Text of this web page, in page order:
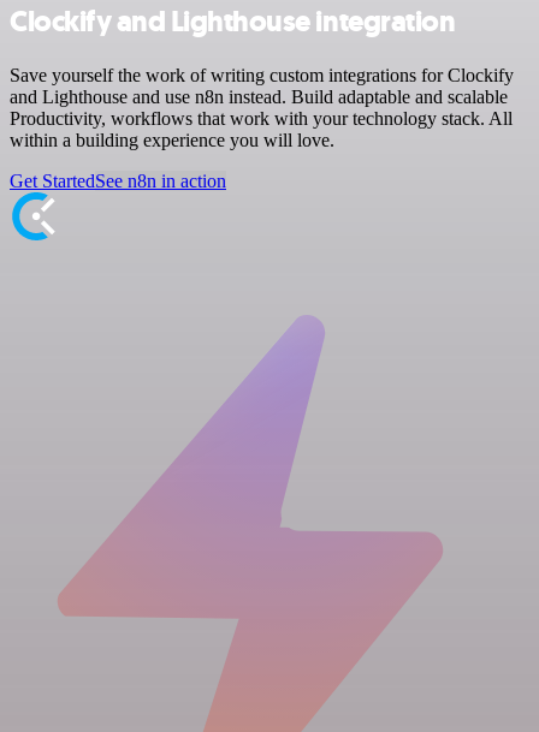
Clockify and Lighthouse integration
Save yourself the work of writing custom integrations for Clockify
and Lighthouse and use n8n instead. Build adaptable and scalable
Productivity, workflows that work with your technology stack. All
within a building experience you will love.
Get StartedSee n8n in action